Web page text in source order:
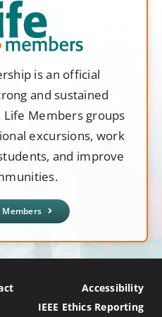
is an official
and sustained
Life Members groups
excursions, work
and improve
Accessibility
IEEE Ethics Reporting